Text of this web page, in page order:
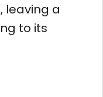
leaving a
to its